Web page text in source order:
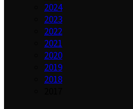
2024
2023
2022
2021
2020
2019
2018